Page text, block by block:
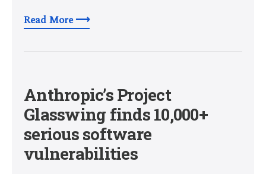
Read More ⟶
Anthropic’s Project
Glasswing finds 10,000+
serious software
vulnerabilities